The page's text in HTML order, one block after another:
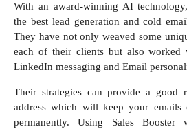
With an award-winning AI
the best lead generation and cold
They have not only weaved some
each of their clients but also worked
LinkedIn messaging and Email
Their strategies can provide a good
address which will keep your
permanently. Using Sales